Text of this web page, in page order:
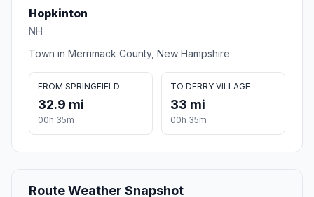
Hopkinton
NH
Town in Merrimack County, New Hampshire
FROM SPRINGFIELD
32.9 mi
00h 35m
TO DERRY VILLAGE
33 mi
00h 35m
Route Weather Snapshot